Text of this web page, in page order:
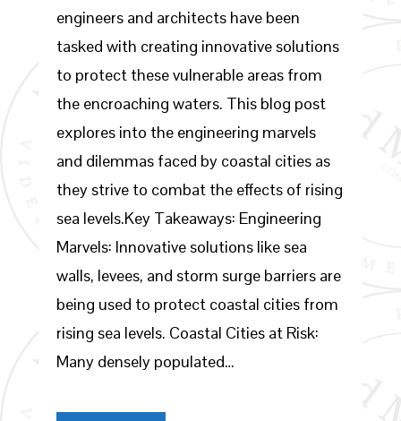
engineers and architects have been
tasked with creating innovative solutions
to protect these vulnerable areas from
the encroaching waters. This blog post
explores into the engineering marvels
and dilemmas faced by coastal cities as
they strive to combat the effects of rising
sea levels.Key Takeaways: Engineering
Marvels: Innovative solutions like sea
walls, levees, and storm surge barriers are
being used to protect coastal cities from
rising sea levels. Coastal Cities at Risk:
Many densely populated…